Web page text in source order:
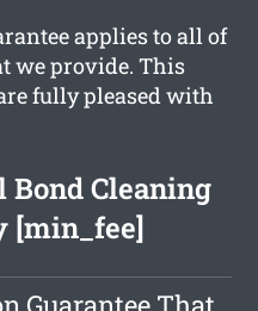
applies to all of
we provide. This
fully pleased with
Bond Cleaning
[min_fee]